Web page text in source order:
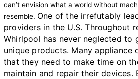
can’t envision what a world without
resemble. One of the irrefutably
providers in the U.S. Throughout
Whirlpool has never neglected to
unique products. Many appliance
that they need to make time on
maintain and repair their devices.